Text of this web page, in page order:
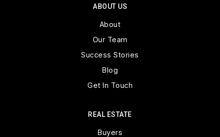
ABOUT US
About
Our Team
Success Stories
Blog
Get In Touch
REAL ESTATE
Buyers